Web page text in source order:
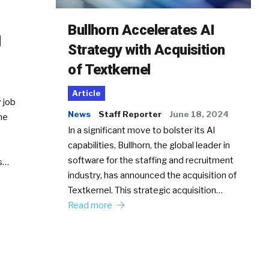
job
Bullhorn Accelerates AI
Strategy with Acquisition
of Textkernel
Article
News Staff Reporter June 18, 2024
In a significant move to bolster its AI
capabilities, Bullhorn, the global leader in
software for the staffing and recruitment
industry, has announced the acquisition of
Textkernel. This strategic acquisition…
Read more